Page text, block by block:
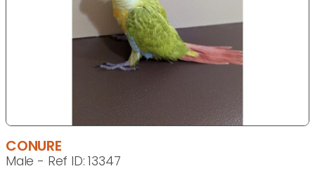
CONURE
Male - Ref ID: 13347